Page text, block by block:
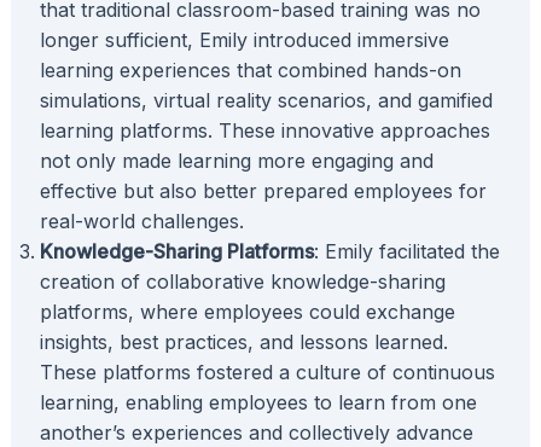
that traditional classroom-based training was no
longer sufficient, Emily introduced immersive
learning experiences that combined hands-on
simulations, virtual reality scenarios, and gamified
learning platforms. These innovative approaches
not only made learning more engaging and
effective but also better prepared employees for
real-world challenges.
Knowledge-Sharing Platforms: Emily facilitated the
creation of collaborative knowledge-sharing
platforms, where employees could exchange
insights, best practices, and lessons learned.
These platforms fostered a culture of continuous
learning, enabling employees to learn from one
another’s experiences and collectively advance